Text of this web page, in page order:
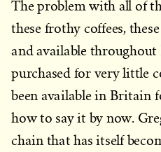
The problem with all of
these frothy coffees,
and available
purchased for very little
been available in Britain
how to say it by now.
chain that has itself